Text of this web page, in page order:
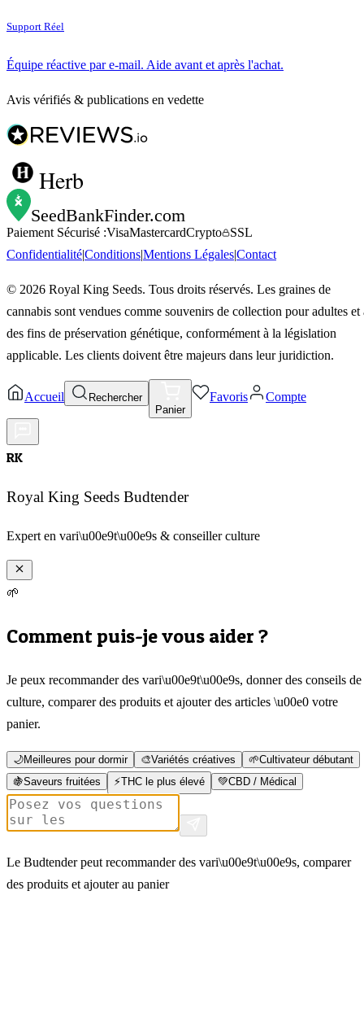
Support Réel
Équipe réactive par e-mail. Aide avant et après l'achat.
Avis vérifiés & publications en vedette
Herb
SeedBankFinder.com
Paiement Sécurisé :VisaMastercardCrypto
SSL
Confidentialité|Conditions|Mentions Légales|Contact
© 2026 Royal King Seeds. Tous droits réservés. Les graines de
cannabis sont vendues comme souvenirs de collection pour adultes et
des fins de préservation génétique, conformément à la législation
applicable. Les clients doivent être majeurs dans leur juridiction.
Accueil
Rechercher
Panier
Favoris Compte
RK
Royal King Seeds Budtender
Expert en vari\u00e9t\u00e9s & conseiller culture
🌱
Comment puis-je vous aider ?
Je peux recommander des vari\u00e9t\u00e9s, donner des conseils de
culture, comparer des produits et ajouter des articles \u00e0 votre
panier.
🌙Meilleures pour dormir 🎨Variétés créatives 🌱Cultivateur débutant
🍇Saveurs fruitées ⚡THC le plus élevé 💚CBD / Médical
Le Budtender peut recommander des vari\u00e9t\u00e9s, comparer
des produits et ajouter au panier